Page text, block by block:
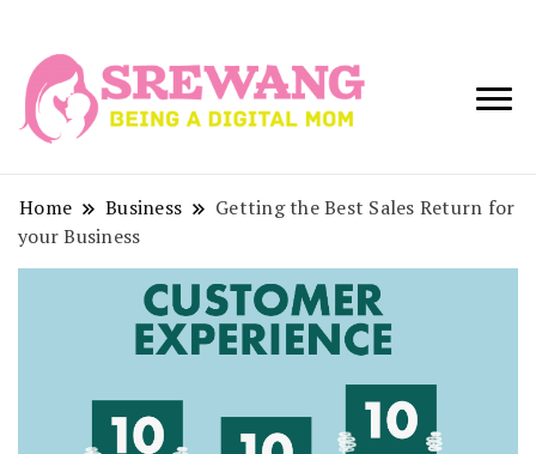
Being a Digital
Home Business
Getting the Best Sales Return for
your Business